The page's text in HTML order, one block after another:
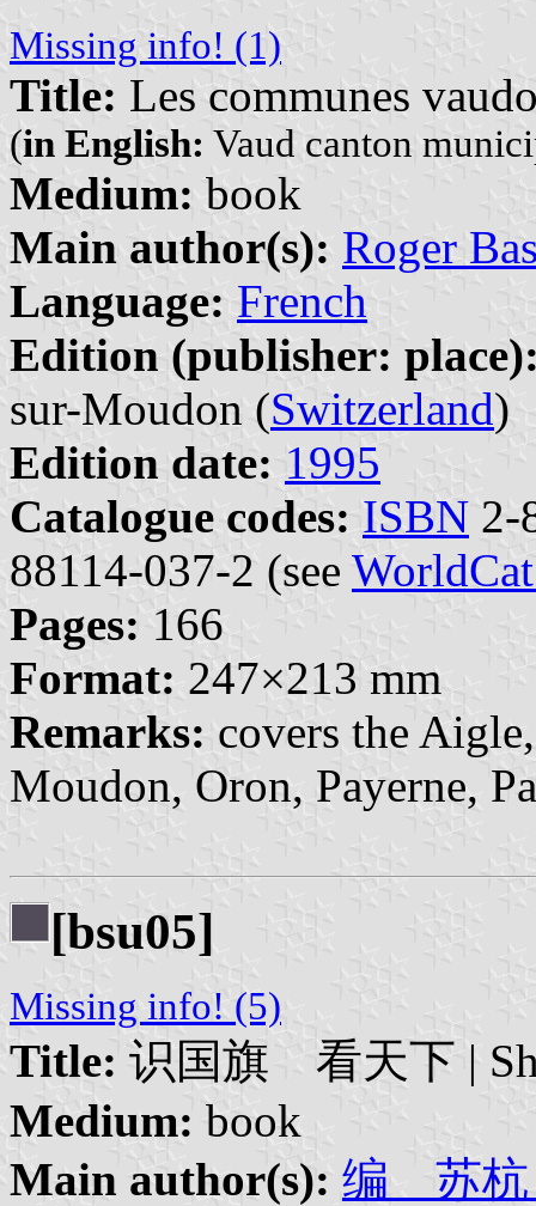
Missing info! (1)
Title: Les communes
(in English: Vaud canton
Medium: book
Main author(s): Roger
Language: French
Edition (publisher:
sur-Moudon (Switzerland)
Edition date: 1995
Catalogue codes: ISBN 2-
88114-037-2 (see
Pages: 166
Format: 247×213 mm
Remarks: covers the
Moudon, Oron, Payerne,
[bsu05]
Missing info! (5)
Title: 识国旗 看天下 |
Medium: book
Main author(s): 编 苏杭 |